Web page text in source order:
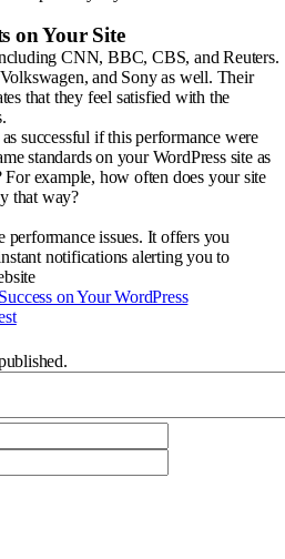
on Your Site
CNN, BBC, CBS, and Reuters.
and Sony as well. Their
that they feel satisfied with the
successful if this performance were
standards on your WordPress site as
For example, how often does your site
that way?
performance issues. It offers you
notifications alerting you to
on Your WordPress